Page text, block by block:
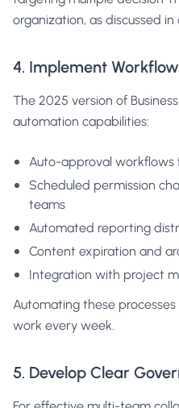
organization, as discussed in
4. Implement
The 2025 version of
automation capabilities:
Auto-approval workflows
Scheduled permission
teams
Automated reporting
Content expiration and
Integration with project
Automating these
work every week.
5. Develop Clear